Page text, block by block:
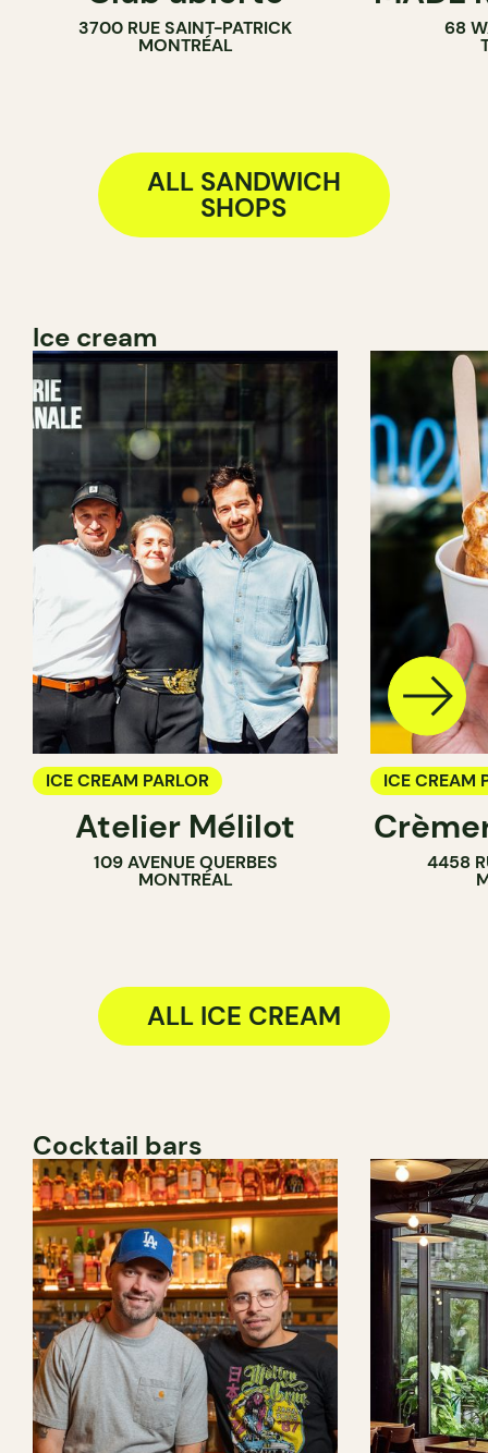
3700 RUE SAINT-PATRICK
MONTRÉAL
SANDWICH
68
ALL SANDWICH
SHOPS
Ice cream
ICE CREAM PARLOR
Atelier Mélilot
109 AVENUE QUERBES
MONTRÉAL
ICE CREAM
4458
ALL ICE CREAM
Cocktail bars